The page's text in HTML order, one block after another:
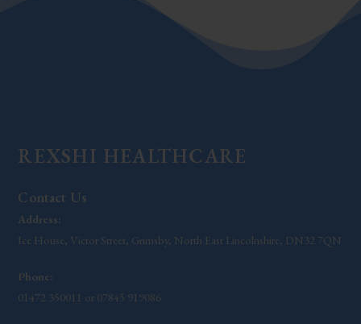
REXSHI HEALTHCARE
Contact Us
Address:
Ice House, Victor Street, Grimsby, North East Lincolnshire, DN32 7QN
Phone:
01472 350011 or 07845 919086